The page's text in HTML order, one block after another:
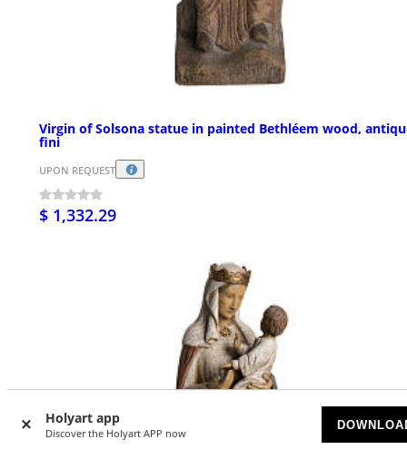
Holyart app
Discover the Holyart APP now
Virgin of Solsona statue in painted Bethléem wood,
fini
UPON REQUEST
$ 1,332.29